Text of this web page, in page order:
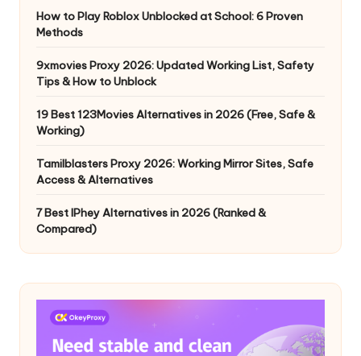
How to Play Roblox Unblocked at School: 6 Proven
Methods
9xmovies Proxy 2026: Updated Working List, Safety
Tips & How to Unblock
19 Best 123Movies Alternatives in 2026 (Free, Safe &
Working)
Tamilblasters Proxy 2026: Working Mirror Sites, Safe
Access & Alternatives
7 Best IPhey Alternatives in 2026 (Ranked &
Compared)